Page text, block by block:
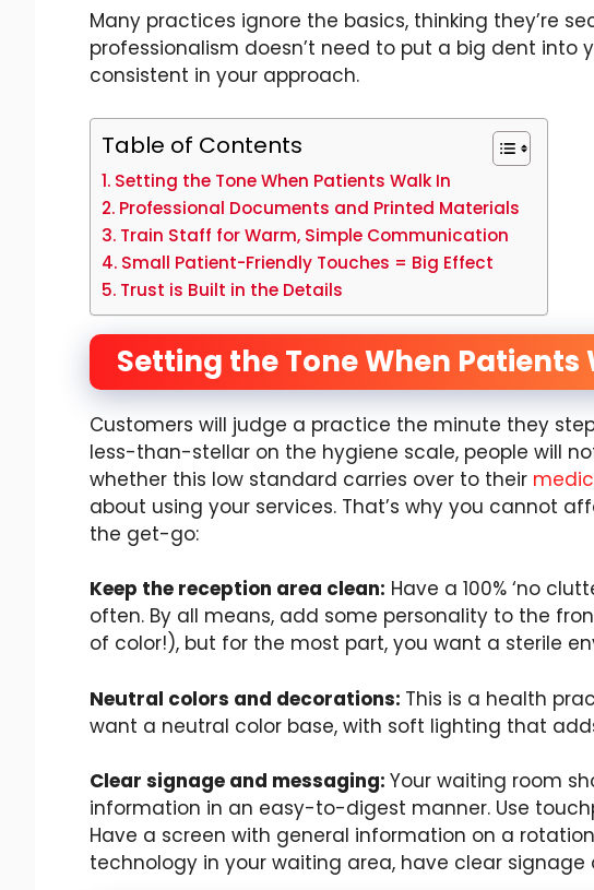
Many practices ignore the basics, thinking they’re
professionalism doesn’t need to put a big dent into
consistent in your approach.
Table of Contents
Setting the Tone When Patients Walk In
Professional Documents and Printed Materials
Train Staff for Warm, Simple Communication
Small Patient-Friendly Touches = Big Effect
Trust is Built in the Details
Setting the Tone When Patients
Customers will judge a practice the minute they
less-than-stellar on the hygiene scale, people will
whether this low standard carries over to their
about using your services. That’s why you cannot
the get-go:
Keep the reception area clean: Have a 100% ‘no
often. By all means, add some personality to the
of color!), but for the most part, you want a sterile
Neutral colors and decorations: This is a health
want a neutral color base, with soft lighting that
Clear signage and messaging: Your waiting room
information in an easy-to-digest manner. Use
Have a screen with general information on a
technology in your waiting area, have clear